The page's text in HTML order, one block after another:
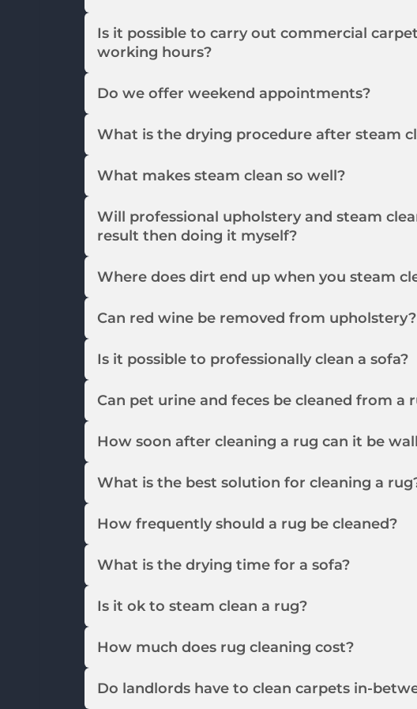
Is it possible to carry out commercial
working hours?
Do we offer weekend appointments?
What is the drying procedure after steam
What makes steam clean so well?
Will professional upholstery and steam
result then doing it myself?
Where does dirt end up when you steam
Can red wine be removed from upholstery?
Is it possible to professionally clean a sofa?
Can pet urine and feces be cleaned from a
How soon after cleaning a rug can it be
What is the best solution for cleaning a
How frequently should a rug be cleaned?
What is the drying time for a sofa?
Is it ok to steam clean a rug?
How much does rug cleaning cost?
Do landlords have to clean carpets in-